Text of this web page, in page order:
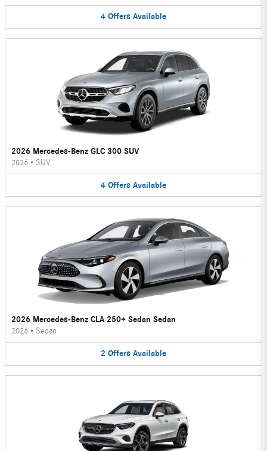
4 Offers Available
2026 Mercedes-Benz GLC 300 SUV
2026 • SUV
4 Offers Available
2026 Mercedes-Benz CLA 250+ Sedan Sedan
2026 • Sedan
2 Offers Available